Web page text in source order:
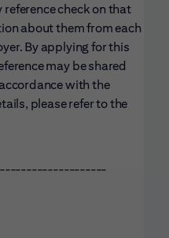
check on that
about them from each
By applying for this
may be shared
with the
please refer to the